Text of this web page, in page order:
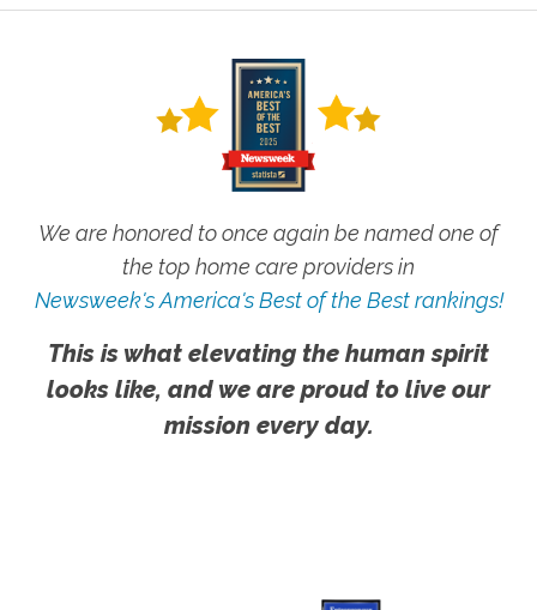
We are honored to once again be named one of
the top home care providers in
Newsweek's America's Best of the Best rankings!
This is what elevating the human spirit
looks like, and we are proud to live our
mission every day.